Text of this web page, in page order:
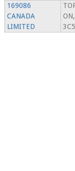
169086
CANADA
LIMITED
3C5